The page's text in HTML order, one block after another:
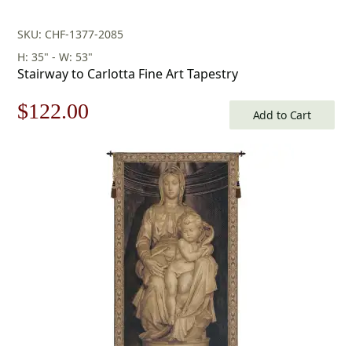
SKU: CHF-1377-2085
H: 35" - W: 53"
Stairway to Carlotta Fine Art Tapestry
Original
$122.00
$122.00.
Add to Cart